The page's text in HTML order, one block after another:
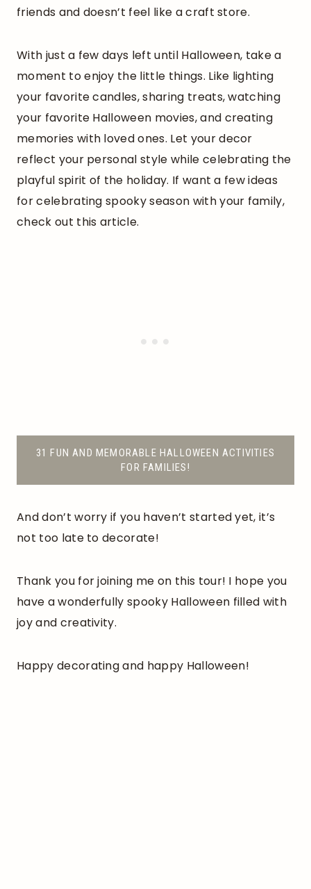
friends and doesn’t feel like a craft store.
With just a few days left until Halloween, take a
moment to enjoy the little things. Like lighting
your favorite candles, sharing treats, watching
your favorite Halloween movies, and creating
memories with loved ones. Let your decor
reflect your personal style while celebrating the
playful spirit of the holiday. If want a few ideas
for celebrating spooky season with your family,
check out this article.
31 FUN AND MEMORABLE HALLOWEEN ACTIVITIES
FOR FAMILIES!
And don’t worry if you haven’t started yet, it’s
not too late to decorate!
Thank you for joining me on this tour! I hope you
have a wonderfully spooky Halloween filled with
joy and creativity.
Happy decorating and happy Halloween!